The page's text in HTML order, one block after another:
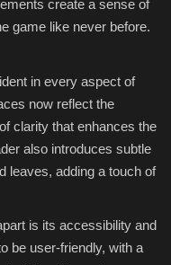
create a sense of
game like never before.
in every aspect of
now reflect the
clarity that enhances the
also introduces subtle
leaves, adding a touch of
is its accessibility and
be user-friendly, with a